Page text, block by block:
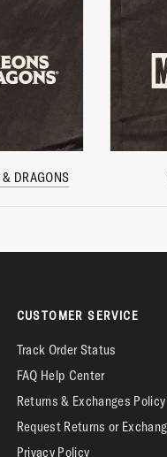
DRAGONS
CUSTOMER SERVICE
Track Order Status
FAQ Help Center
Returns & Exchanges Policy
Request Returns or
Privacy Policy